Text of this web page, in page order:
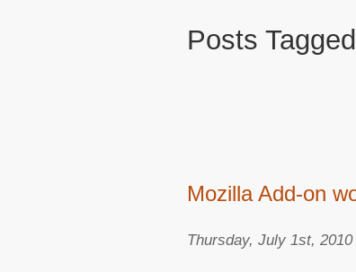
Posts Tagged
Mozilla Add-on
Thursday, July 1st, 2010